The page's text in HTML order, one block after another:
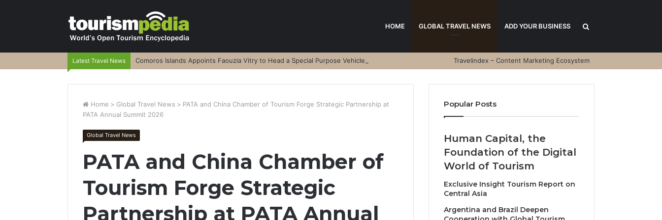
HOME GLOBAL TRAVEL NEWS ADD YOUR BUSINESS
Latest Travel News Comoros Islands Appoints Faouzia Vitry to Head a Special Purpose Vehicle Travelindex – Content Marketing Ecosystem
Home > Global Travel News > PATA and China Chamber of Tourism Forge Strategic Partnership at
PATA Annual Summit 2026
Global Travel News
PATA and China Chamber of
Tourism Forge Strategic
Partnership at PATA Annual
Popular Posts
Human Capital, the
Foundation of the Digital
World of Tourism
Exclusive Insight Tourism Report on
Central Asia
Argentina and Brazil Deepen